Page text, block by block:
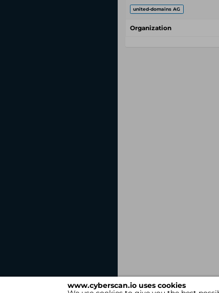
www.cyberscan.io uses cookies
united-domains AG
Organization